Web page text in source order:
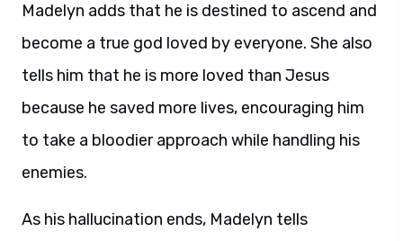
Madelyn adds that he is destined to ascend and
become a true god loved by everyone. She also
tells him that he is more loved than Jesus
because he saved more lives, encouraging him
to take a bloodier approach while handling his
enemies.
As his hallucination ends, Madelyn tells